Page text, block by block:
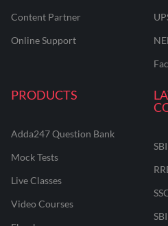
Content Partner
Online Support
PRODUCTS
Adda247 Question Bank
Mock Tests
Live Classes
Video Courses